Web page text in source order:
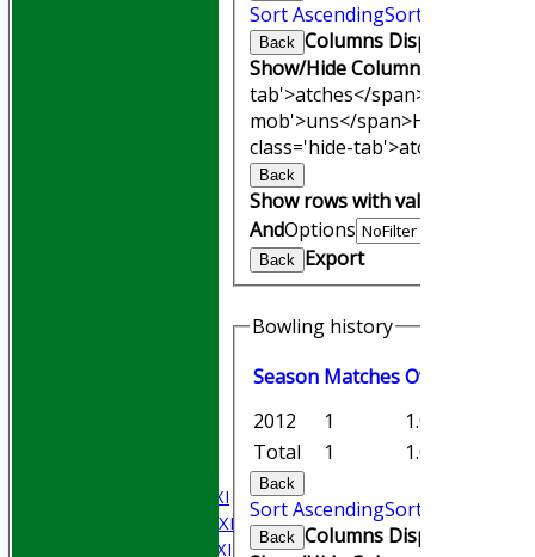
Saturday 1st XI
Saturday 2nd XI
Saturday 3rd XI
Sort AscendingSort Descending
Back Columns Display
Show/Hide Columns and Drag
tab'>atches</span>
mob'>uns</span>HS
class='hide-tab'>atches</span>
Back
Show rows with value that
AndOptions
Back Export
Bowling history
Season MatchesOvers
Total 1 1.0
2012 1 1.0
Back
Sort AscendingSort Descending
Back Columns Display